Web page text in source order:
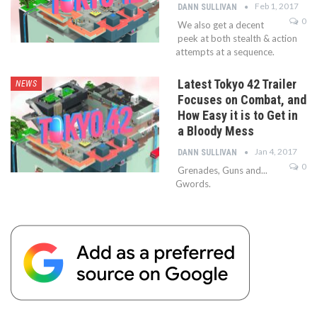
DANN SULLIVAN
Feb 1, 2017
0
We also get a decent
peek at both stealth & action
attempts at a sequence.
NEWS
Latest Tokyo 42 Trailer
Focuses on Combat, and
How Easy it is to Get in
a Bloody Mess
DANN SULLIVAN
Jan 4, 2017
0
Grenades, Guns and...
Gwords.